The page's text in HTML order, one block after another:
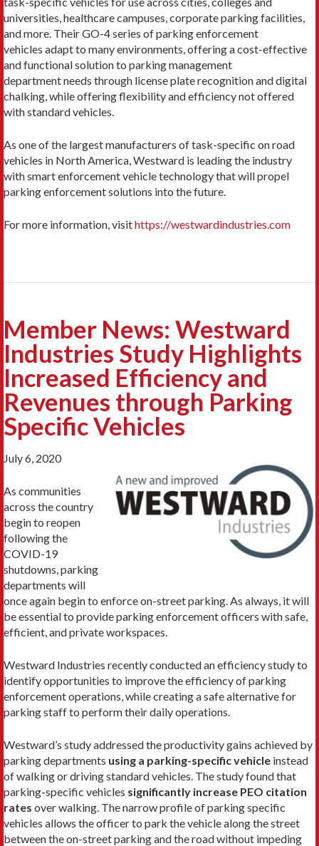
universities, healthcare campuses, corporate parking facilities,
and more. Their GO-4 series of parking enforcement
vehicles adapt to many environments, offering a cost-effective
and functional solution to parking management
department needs through license plate recognition and digital
chalking, while offering flexibility and efficiency not offered
with standard vehicles.
As one of the largest manufacturers of task-specific on road
vehicles in North America, Westward is leading the industry
with smart enforcement vehicle technology that will propel
parking enforcement solutions into the future.
For more information, visithttps://westwardindustries.com
Member News: Westward
Industries Study Highlights
Increased Efficiency and
Revenues through Parking
Specific Vehicles
July 6, 2020
As communities
across the country
begin to reopen
following the
COVID-19
shutdowns, parking
departments will
once again begin to enforce on-street parking. As always, it will
be essential to provide parking enforcement officers with safe,
efficient, and private workspaces.
Westward Industries recently conducted an efficiency study to
identify opportunities to improve the efficiency of parking
enforcement operations, while creating a safe alternative for
parking staff to perform their daily operations.
Westward’s study addressed the productivity gains achieved by
parking departments using a parking-specific vehicle instead
of walking or driving standard vehicles. The study found that
parking-specific vehicles significantly increase PEO citation
rates over walking. The narrow profile of parking specific
vehicles allows the officer to park the vehicle along the street
between the on-street parking and the road without impeding